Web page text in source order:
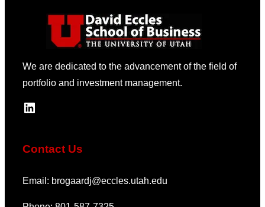
We are dedicated to the advancement of the field of
portfolio and investment management.
LinkedIn
Contact Us
Email: brogaardj@eccles.utah.edu